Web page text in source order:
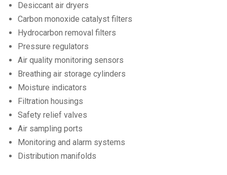
Desiccant air dryers
Carbon monoxide catalyst filters
Hydrocarbon removal filters
Pressure regulators
Air quality monitoring sensors
Breathing air storage cylinders
Moisture indicators
Filtration housings
Safety relief valves
Air sampling ports
Monitoring and alarm systems
Distribution manifolds